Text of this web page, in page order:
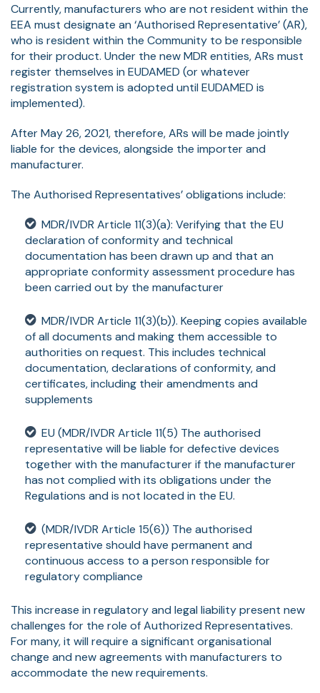
Currently, manufacturers who are not resident within the
EEA must designate an ‘Authorised Representative’ (AR),
who is resident within the Community to be responsible
for their product. Under the new MDR entities, ARs must
register themselves in EUDAMED (or whatever
registration system is adopted until EUDAMED is
implemented).
After May 26, 2021, therefore, ARs will be made jointly
liable for the devices, alongside the importer and
manufacturer.
The Authorised Representatives’ obligations include:
MDR/IVDR Article 11(3)(a): Verifying that the EU
declaration of conformity and technical
documentation has been drawn up and that an
appropriate conformity assessment procedure has
been carried out by the manufacturer
MDR/IVDR Article 11(3)(b)). Keeping copies available
of all documents and making them accessible to
authorities on request. This includes technical
documentation, declarations of conformity, and
certificates, including their amendments and
supplements
EU (MDR/IVDR Article 11(5) The authorised
representative will be liable for defective devices
together with the manufacturer if the manufacturer
has not complied with its obligations under the
Regulations and is not located in the EU.
(MDR/IVDR Article 15(6)) The authorised
representative should have permanent and
continuous access to a person responsible for
regulatory compliance
This increase in regulatory and legal liability present new
challenges for the role of Authorized Representatives.
For many, it will require a significant organisational
change and new agreements with manufacturers to
accommodate the new requirements.